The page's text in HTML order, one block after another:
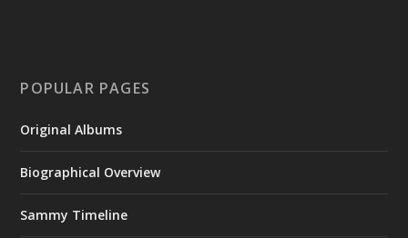
POPULAR PAGES
Original Albums
Biographical Overview
Sammy Timeline